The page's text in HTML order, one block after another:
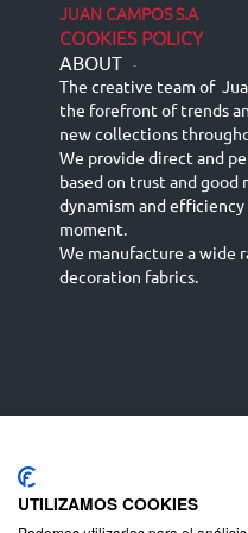
JUAN CAMPOS S.A
COOKIES POLICY
ABOUT -
The creative team of
the forefront of trends
new collections
We provide direct and
based on trust and good
dynamism and
moment.
We manufacture a wide
decoration fabrics.
Deutsch
UTILIZAMOS COOKIES